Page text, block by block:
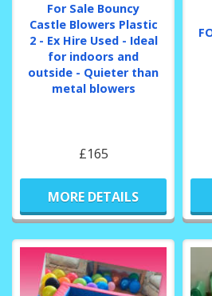
For Sale Bouncy
Castle Blowers Plastic
2 - Ex Hire Used - Ideal
for indoors and
outside - Quieter than
metal blowers
£165
MORE DETAILS